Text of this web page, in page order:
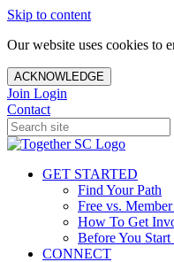
Skip to content
Our website uses cookies to
ACKNOWLEDGE
Join Login
Contact
GET STARTED
Find Your Path
Free vs.
How To Get
Before You
CONNECT